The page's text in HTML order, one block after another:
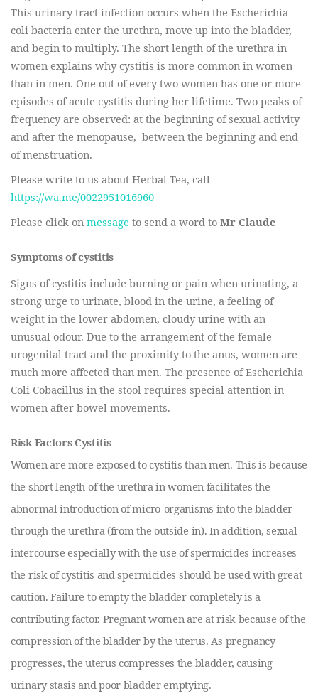
This urinary tract infection occurs when the Escherichia
coli bacteria enter the urethra, move up into the bladder,
and begin to multiply. The short length of the urethra in
women explains why cystitis is more common in women
than in men. One out of every two women has one or more
episodes of acute cystitis during her lifetime. Two peaks of
frequency are observed: at the beginning of sexual activity
and after the menopause, between the beginning and end
of menstruation.
Please write to us about Herbal Tea, call
https://wa.me/0022951016960
Please click on message to send a word to Mr Claude
Symptoms of cystitis
Signs of cystitis include burning or pain when urinating, a
strong urge to urinate, blood in the urine, a feeling of
weight in the lower abdomen, cloudy urine with an
unusual odour. Due to the arrangement of the female
urogenital tract and the proximity to the anus, women are
much more affected than men. The presence of Escherichia
Coli Cobacillus in the stool requires special attention in
women after bowel movements.
Risk Factors Cystitis
Women are more exposed to cystitis than men. This is because
the short length of the urethra in women facilitates the
abnormal introduction of micro-organisms into the bladder
through the urethra (from the outside in). In addition, sexual
intercourse especially with the use of spermicides increases
the risk of cystitis and spermicides should be used with great
caution. Failure to empty the bladder completely is a
contributing factor. Pregnant women are at risk because of the
compression of the bladder by the uterus. As pregnancy
progresses, the uterus compresses the bladder, causing
urinary stasis and poor bladder emptying.